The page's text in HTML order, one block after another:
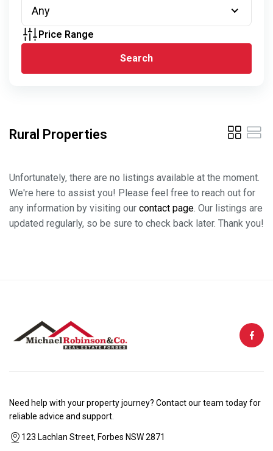
Any
Price Range
Search
Rural Properties
Unfortunately, there are no listings available at the moment.
We're here to assist you! Please feel free to reach out for
any information by visiting our contact page. Our listings are
updated regularly, so be sure to check back later. Thank you!
Need help with your property journey? Contact our team today for
reliable advice and support.
123 Lachlan Street, Forbes NSW 2871